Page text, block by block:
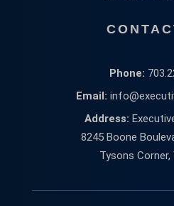
Phone:
Email:
Address:
8245 Boone
Tysons Corner,